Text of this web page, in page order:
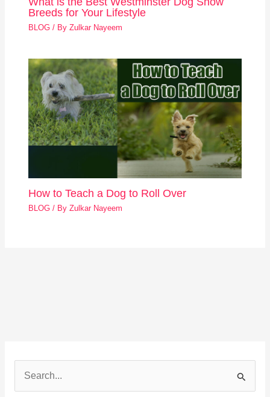
Breeds for Your Lifestyle
BLOG / ByZulkar Nayeem
How to Teach a Dog to Roll Over
BLOG / ByZulkar Nayeem